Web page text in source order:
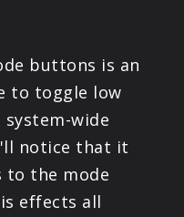
buttons is an
to toggle low
wide
notice that it
to the mode
effects all